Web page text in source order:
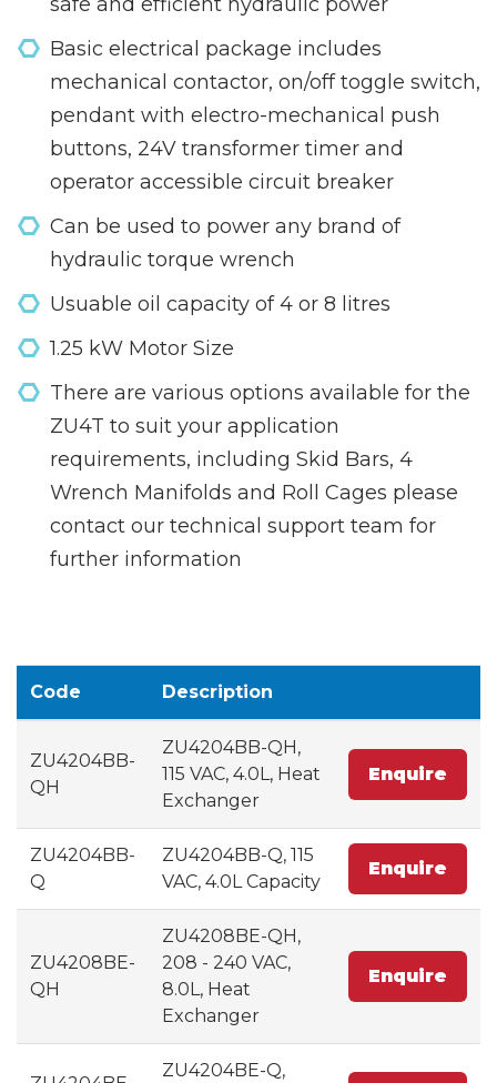
Basic electrical package includes
mechanical contactor, on/off toggle switch,
pendant with electro-mechanical push
buttons, 24V transformer timer and
operator accessible circuit breaker
Can be used to power any brand of
hydraulic torque wrench
Usuable oil capacity of 4 or 8 litres
1.25 kW Motor Size
There are various options available for the
ZU4T to suit your application
requirements, including Skid Bars, 4
Wrench Manifolds and Roll Cages please
contact our technical support team for
further information
Code Description
ZU4204BB-
QH
ZU4204BB-QH,
115 VAC, 4.0L, Heat
Exchanger
Enquire
ZU4204BB-
Q
ZU4204BB-Q, 115
VAC, 4.0L Capacity
Enquire
ZU4208BE-
QH
ZU4208BE-QH,
208 - 240 VAC,
8.0L, Heat
Exchanger
Enquire
ZU4204BE-Q,